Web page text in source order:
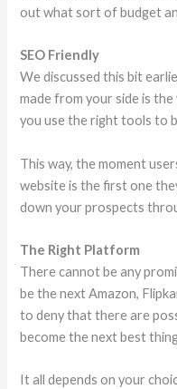
out what sort of budget
SEO Friendly
We discussed this bit
made from your side is
you use the right tools to
This way, the moment
website is the first one
down your prospects
The Right Platform
There cannot be any
be the next Amazon,
to deny that there are
become the next best
It all depends on your